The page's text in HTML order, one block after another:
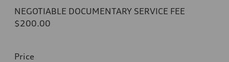
NEGOTIABLE DOCUMENTARY SERVICE FEE
$200.00
Price